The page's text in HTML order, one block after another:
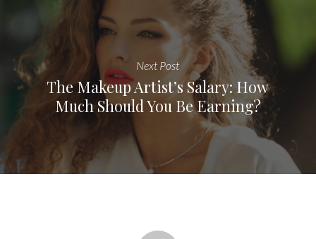
Next Post
The Makeup Artist’s Salary: How
Much Should You Be Earning?